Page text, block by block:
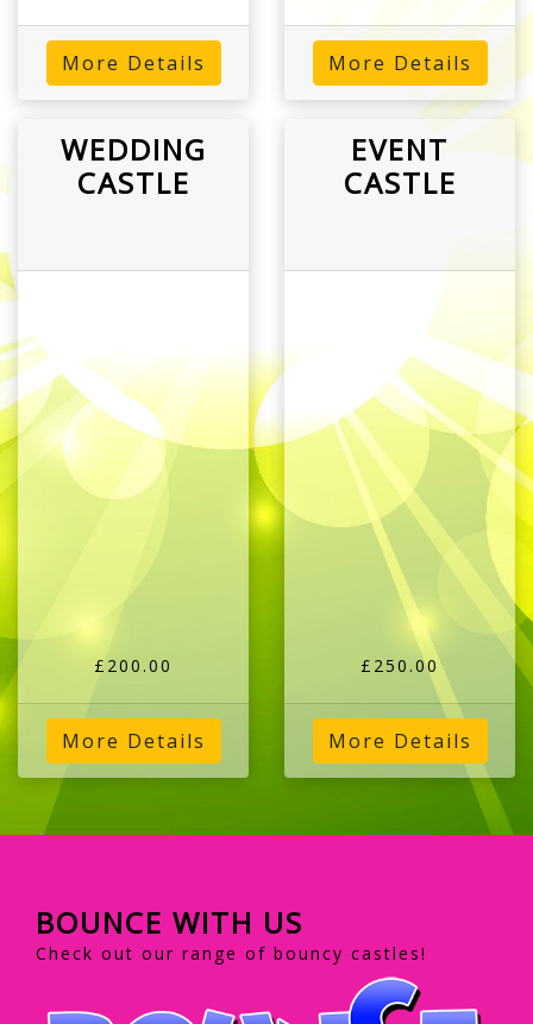
More Details More Details
WEDDING
CASTLE
£200.00
More Details
EVENT
CASTLE
£250.00
More Details
BOUNCE WITH US
Check out our range of bouncy castles!